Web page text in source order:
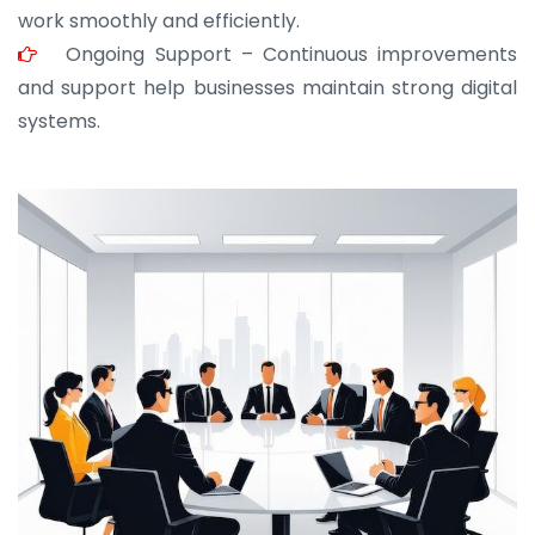
work smoothly and efficiently.
Ongoing Support – Continuous improvements
and support help businesses maintain strong digital
systems.
JOHN ABRAHAM
Morris, CEO
“ As a civil contractor, I rely on BuildHomeMart.com
for bulk orders. Their wide product range, fair